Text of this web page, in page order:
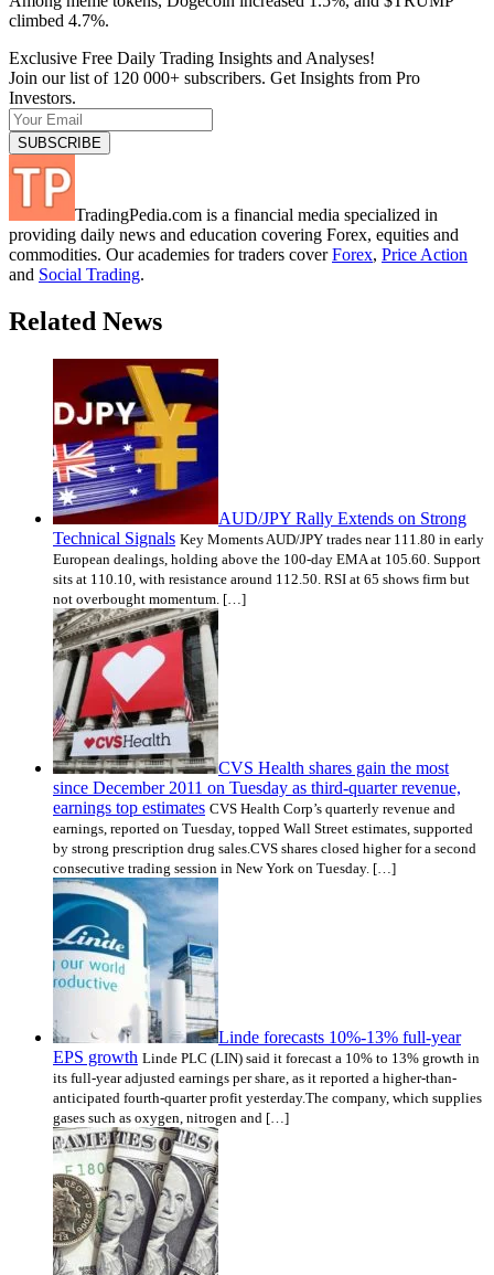
climbed 4.7%.
Exclusive Free Daily Trading Insights and Analyses!
Join our list of 120 000+ subscribers. Get Insights from Pro
Investors.
TradingPedia.com is a financial media specialized in
providing daily news and education covering Forex, equities and
commodities. Our academies for traders coverForex, Price Action
and Social Trading.
Related News
AUD/JPY Rally Extends on Strong
Technical Signals Key Moments AUD/JPY trades near 111.80 in early
European dealings, holding above the 100-day EMA at 105.60. Support
sits at 110.10, with resistance around 112.50. RSI at 65 shows firm but
not overbought momentum. […]
CVS Health shares gain the most
since December 2011 on Tuesday as third-quarter revenue,
earnings top estimates CVS Health Corp’s quarterly revenue and
earnings, reported on Tuesday, topped Wall Street estimates, supported
by strong prescription drug sales.CVS shares closed higher for a second
consecutive trading session in New York on Tuesday. […]
Linde forecasts 10%-13% full-year
EPS growth Linde PLC (LIN) said it forecast a 10% to 13% growth in
its full-year adjusted earnings per share, as it reported a higher-than-
anticipated fourth-quarter profit yesterday.The company, which supplies
gases such as oxygen, nitrogen and […]